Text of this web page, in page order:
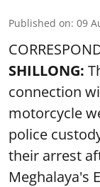
Published on: 09
SHILLONG:
connection
motorcycle
police
their arrest
Meghalaya's